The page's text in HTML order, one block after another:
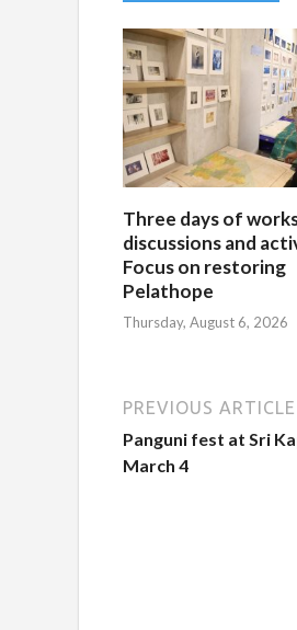
Three days of
discussions and
Focus on restoring
Pelathope
Thursday, August 6, 2026
PREVIOUS ARTICLE
Panguni fest at Sri
March 4